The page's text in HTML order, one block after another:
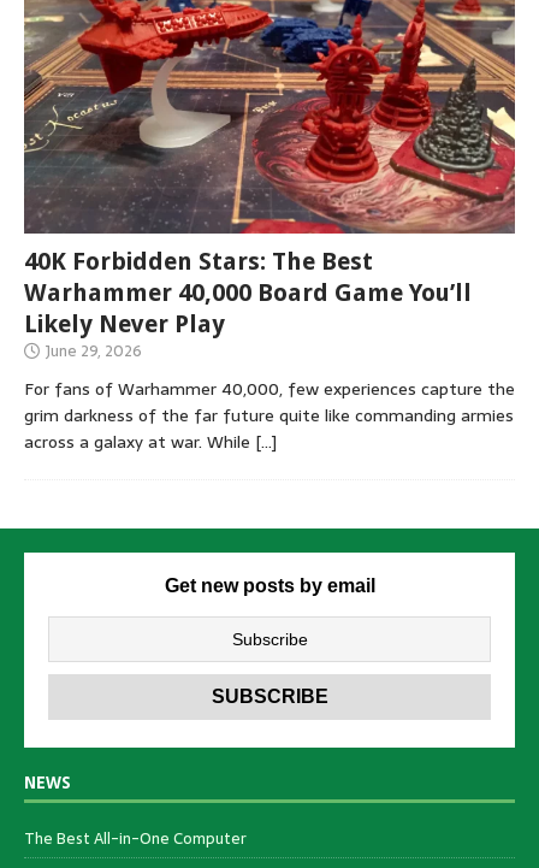
40K Forbidden Stars: The Best
Warhammer 40,000 Board Game You’ll
Likely Never Play
June 29, 2026
For fans of Warhammer 40,000, few experiences capture the
grim darkness of the far future quite like commanding armies
across a galaxy at war. While […]
Get new posts by email
NEWS
The Best All-in-One Computer